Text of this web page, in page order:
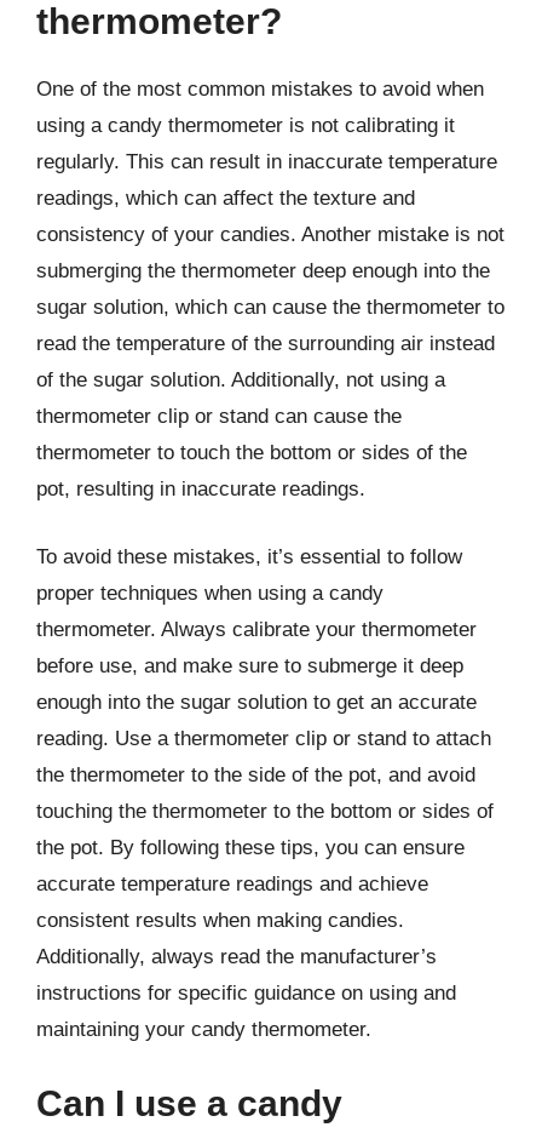
thermometer?
One of the most common mistakes to avoid when
using a candy thermometer is not calibrating it
regularly. This can result in inaccurate temperature
readings, which can affect the texture and
consistency of your candies. Another mistake is not
submerging the thermometer deep enough into the
sugar solution, which can cause the thermometer to
read the temperature of the surrounding air instead
of the sugar solution. Additionally, not using a
thermometer clip or stand can cause the
thermometer to touch the bottom or sides of the
pot, resulting in inaccurate readings.
To avoid these mistakes, it’s essential to follow
proper techniques when using a candy
thermometer. Always calibrate your thermometer
before use, and make sure to submerge it deep
enough into the sugar solution to get an accurate
reading. Use a thermometer clip or stand to attach
the thermometer to the side of the pot, and avoid
touching the thermometer to the bottom or sides of
the pot. By following these tips, you can ensure
accurate temperature readings and achieve
consistent results when making candies.
Additionally, always read the manufacturer’s
instructions for specific guidance on using and
maintaining your candy thermometer.
Can I use a candy